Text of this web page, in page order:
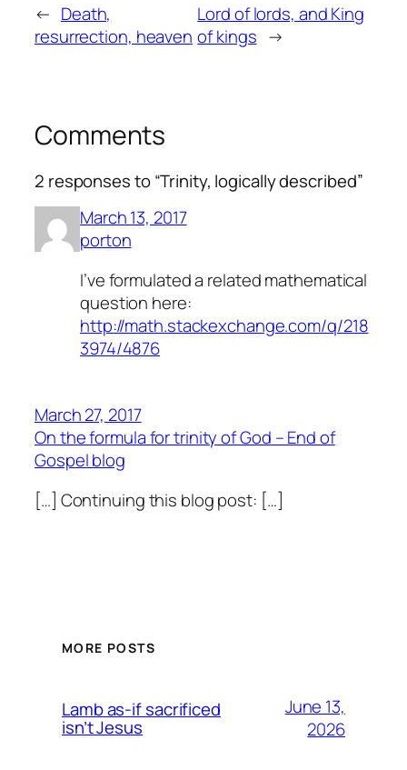
← Death,
resurrection, heaven
Lord of lords, and King
of kings →
Comments
2 responses to “Trinity, logically described”
March 13, 2017
porton
I’ve formulated a related mathematical
question here:
http://math.stackexchange.com/q/218
3974/4876
March 27, 2017
On the formula for trinity of God – End of
Gospel blog
[…] Continuing this blog post: […]
MORE POSTS
Lamb as-if sacrificed
isn’t Jesus
June 13,
2026